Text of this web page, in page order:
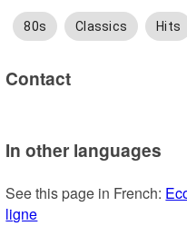
80s Classics Hits
Contact
In other languages
See this page in French:
ligne